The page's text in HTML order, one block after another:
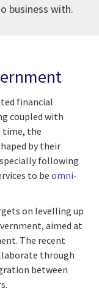
business with.
financial
coupled with
time, the
by their
following
to be omni-
on levelling up
aimed at
The recent
through
between